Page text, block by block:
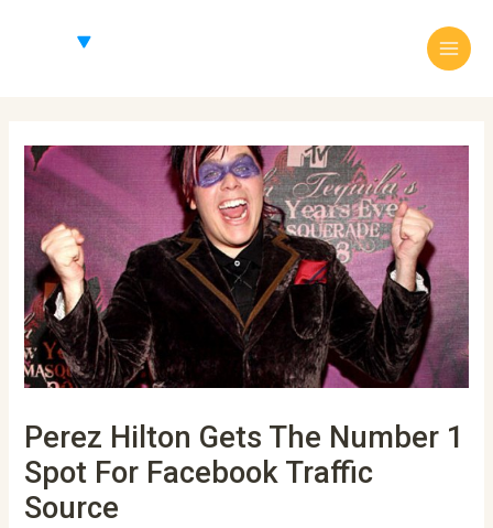
Menu
Perez Hilton Gets The Number 1
Spot For Facebook Traffic
Source
navigation